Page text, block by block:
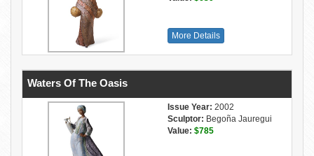
More Details
Waters Of The Oasis
Issue Year: 2002
Sculptor: Begoña Jauregui
Value: $785